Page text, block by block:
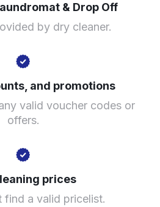
& Drop Off
by dry cleaner.
and promotions
valid voucher codes or
offers.
prices
find a valid pricelist.